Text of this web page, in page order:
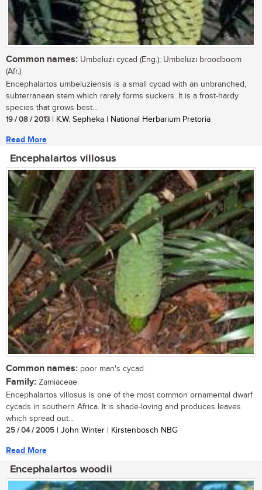
Common names: Umbeluzi cycad (Eng.); Umbeluzi broodboom
(Afr.)
Encephalartos umbeluziensis is a small cycad with an unbranched,
subterranean stem which rarely forms suckers. It is a frost-hardy
species that grows best...
19 / 08 / 2013 | K.W. Sepheka | National Herbarium Pretoria
Read More
Encephalartos villosus
Common names: poor man's cycad
Family: Zamiaceae
Encephalartos villosus is one of the most common ornamental dwarf
cycads in southern Africa. It is shade-loving and produces leaves
which spread out...
25 / 04 / 2005 | John Winter | Kirstenbosch NBG
Read More
Encephalartos woodii